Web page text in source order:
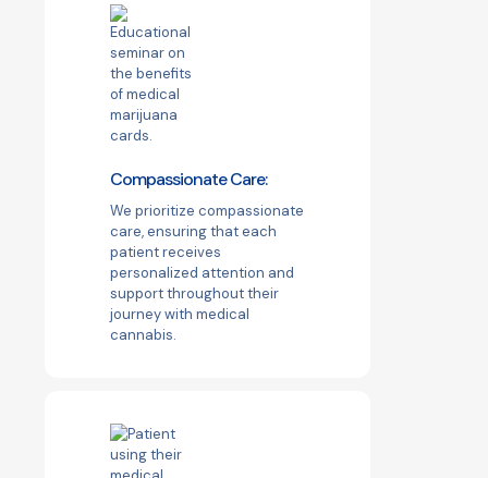
Compassionate Care:
We prioritize compassionate
care, ensuring that each
patient receives
personalized attention and
support throughout their
journey with medical
cannabis.